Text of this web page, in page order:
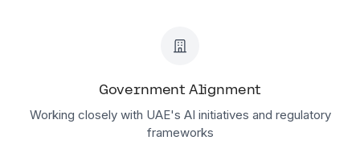
Government Alignment
Working closely with UAE's AI initiatives and regulatory
frameworks